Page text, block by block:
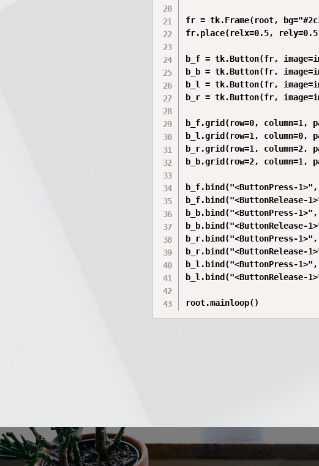
fr = tk.Frame(root,
fr.place(relx=0.5, rely=0.5,
b_f = tk.Button(fr,
b_b = tk.Button(fr,
b_l = tk.Button(fr,
b_r = tk.Button(fr,
b_f.grid(row=0, column=1,
b_l.grid(row=1, column=0,
b_r.grid(row=1, column=2,
b_b.grid(row=2, column=1,
b_f.bind("<ButtonPress-
b_f.bind("<ButtonRelease-
b_b.bind("<ButtonPress-
b_b.bind("<ButtonRelease-
b_r.bind("<ButtonPress-
b_r.bind("<ButtonRelease-
b_l.bind("<ButtonPress-
b_l.bind("<ButtonRelease-
root.mainloop()